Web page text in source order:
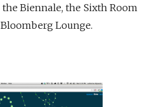
Biennale, the Sixth Room
Lounge.